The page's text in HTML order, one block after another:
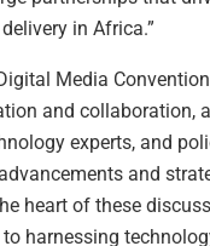
in Africa.”
Media
and collaboration,
experts, and
and
heart of these
harnessing